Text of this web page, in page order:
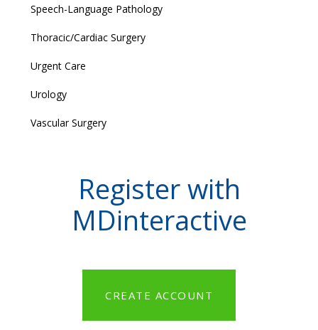
Speech-Language Pathology
Thoracic/Cardiac Surgery
Urgent Care
Urology
Vascular Surgery
Register with
MDinteractive
CREATE ACCOUNT